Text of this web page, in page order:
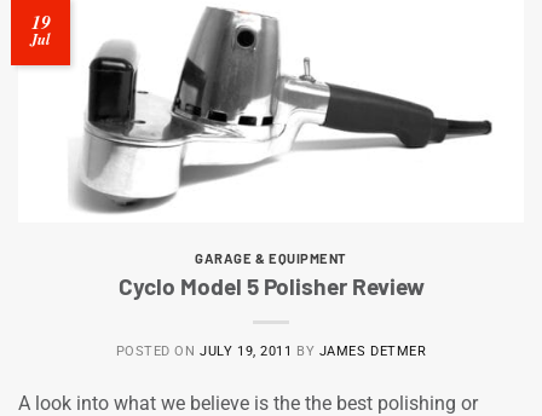
19
Jul
GARAGE & EQUIPMENT
Cyclo Model 5 Polisher Review
POSTED ONJULY 19, 2011 BY JAMES DETMER
A look into what we believe is the the best polishing or